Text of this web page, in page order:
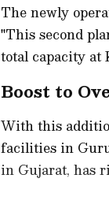
The newly
"This second
total capacity at
Boost to
With this
facilities in
in Gujarat, has